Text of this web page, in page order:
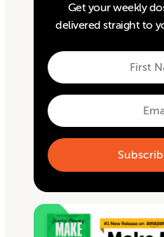
Get your weekly
delivered straight to
First
Name
First
Email